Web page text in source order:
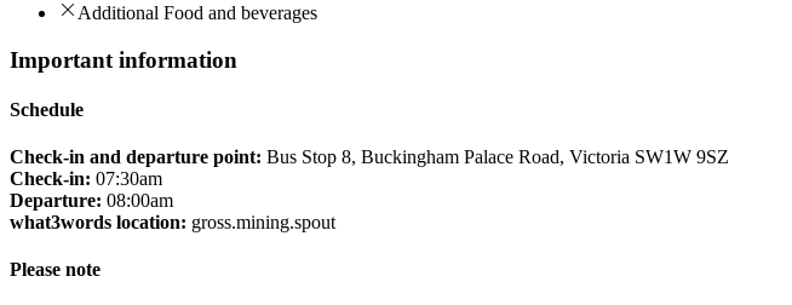
Additional Food and beverages
Important information
Schedule
Check-in and departure point: Bus Stop 8, Buckingham Palace Road, Victoria SW1W 9SZ
Check-in: 07:30am
Departure: 08:00am
what3words location: gross.mining.spout
Please note